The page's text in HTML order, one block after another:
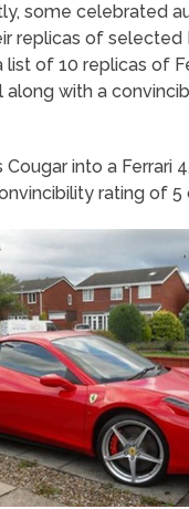
some celebrated
replicas of selected
list of 10 replicas of
with a
into a Ferrari
rating of 5